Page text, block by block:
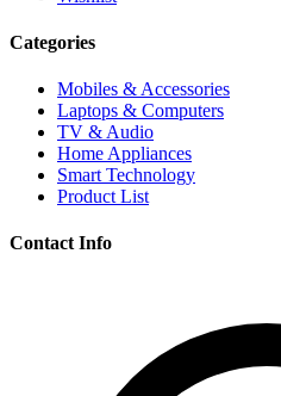
Categories
Mobiles & Accessories
Laptops & Computers
TV & Audio
Home Appliances
Smart Technology
Product List
Contact Info